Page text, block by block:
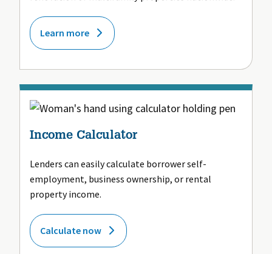
Learn more
Income Calculator
Lenders can easily calculate borrower self-
employment, business ownership, or rental
property income.
Calculate now